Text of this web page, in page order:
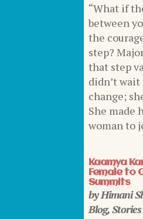
“What if
between
the
step?
that step
didn’t
change;
She made
woman to
Kaamya
Female to
Summits
byHimani
Blog,